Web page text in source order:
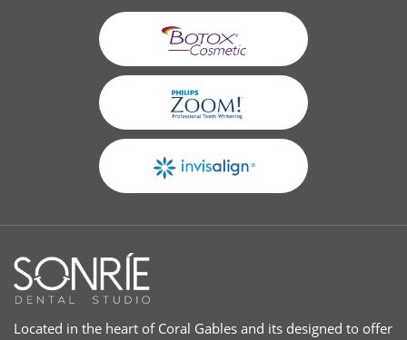
Located in the heart of Coral Gables and its designed to offer